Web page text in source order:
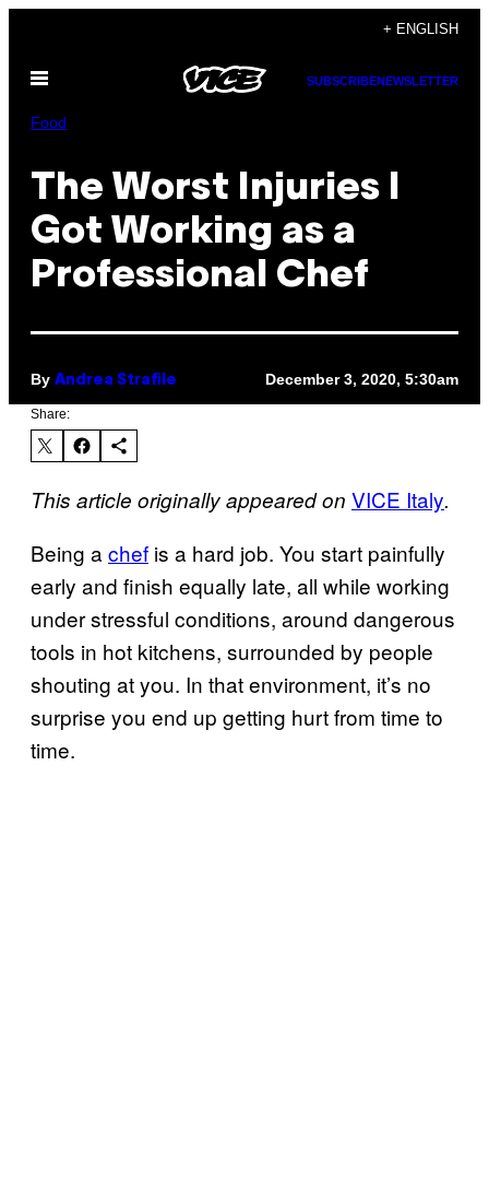
content
+ ENGLISH
Open
SUBSCRIBENEWSLETTER
Food
The Worst Injuries I
Got Working as a
Professional Chef
By Andrea Strafile December 3, 2020, 5:30am
Share:
This article originally appeared on VICE Italy.
Being a chef is a hard job. You start painfully
early and finish equally late, all while working
under stressful conditions, around dangerous
tools in hot kitchens, surrounded by people
shouting at you. In that environment, it’s no
surprise you end up getting hurt from time to
time.